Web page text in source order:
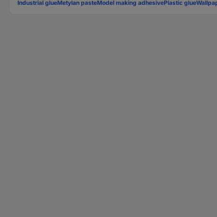
Industrial glueMetylan pasteModel making adhesivePlastic glue